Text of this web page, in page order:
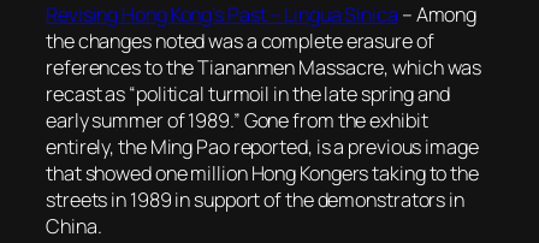
Revising Hong Kong’s Past – Lingua Sinica – Among
the changes noted was a complete erasure of
references to the Tiananmen Massacre, which was
recast as “political turmoil in the late spring and
early summer of 1989.” Gone from the exhibit
entirely, the Ming Pao reported, is a previous image
that showed one million Hong Kongers taking to the
streets in 1989 in support of the demonstrators in
China.